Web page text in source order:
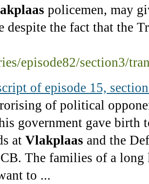
policemen, may
despite the fact that the
episode82/section3/
of episode 15,
of political
government gave birth
at Vlakplaas and the
The families of a
to ...